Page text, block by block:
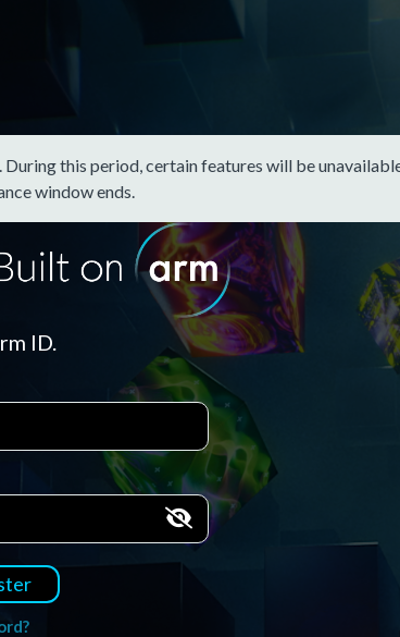
this period, certain features will be
window ends.
ID.